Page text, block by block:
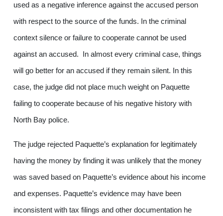
used as a negative inference against the accused person
with respect to the source of the funds. In the criminal
context silence or failure to cooperate cannot be used
against an accused. In almost every criminal case, things
will go better for an accused if they remain silent. In this
case, the judge did not place much weight on Paquette
failing to cooperate because of his negative history with
North Bay police.
The judge rejected Paquette’s explanation for legitimately
having the money by finding it was unlikely that the money
was saved based on Paquette’s evidence about his income
and expenses. Paquette’s evidence may have been
inconsistent with tax filings and other documentation he